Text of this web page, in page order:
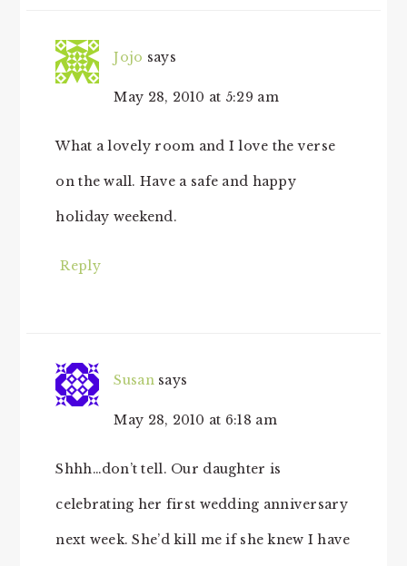
Jojo says
May 28, 2010 at 5:29 am
What a lovely room and I love the verse
on the wall. Have a safe and happy
holiday weekend.
Reply
Susan says
May 28, 2010 at 6:18 am
Shhh…don’t tell. Our daughter is
celebrating her first wedding anniversary
next week. She’d kill me if she knew I have